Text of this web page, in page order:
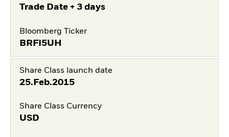
Trade Date + 3 days
Bloomberg Ticker
BRFI5UH
Share Class launch date
25.Feb.2015
Share Class Currency
USD